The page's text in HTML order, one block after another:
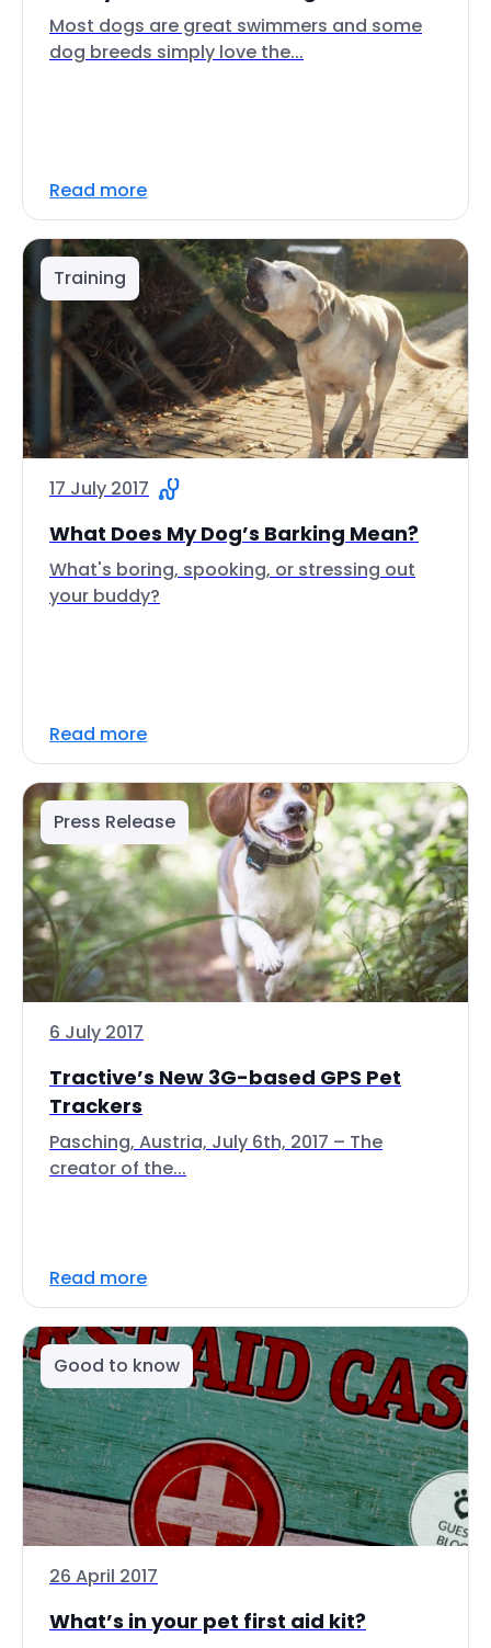
Most dogs are great swimmers and some
dog breeds simply love the...
Read more
Training
17 July 2017
What Does My Dog’s Barking Mean?
What's boring, spooking, or stressing out
your buddy?
Read more
Press Release
6 July 2017
Tractive’s New 3G-based GPS Pet
Trackers
Pasching, Austria, July 6th, 2017 – The
creator of the...
Read more
Good to know
26 April 2017
What’s in your pet first aid kit?